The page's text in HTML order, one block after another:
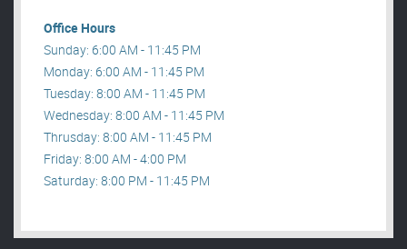
Office Hours
Sunday: 6:00 AM - 11:45 PM
Monday: 6:00 AM - 11:45 PM
Tuesday: 8:00 AM - 11:45 PM
Wednesday: 8:00 AM - 11:45 PM
Thrusday: 8:00 AM - 11:45 PM
Friday: 8:00 AM - 4:00 PM
Saturday: 8:00 PM - 11:45 PM